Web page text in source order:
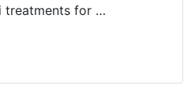
treatments for …